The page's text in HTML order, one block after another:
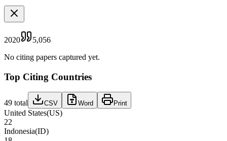
2020
5,056
No citing papers captured yet.
Top Citing Countries
49 total CSV Word Print
United States(US)
22
Indonesia(ID)